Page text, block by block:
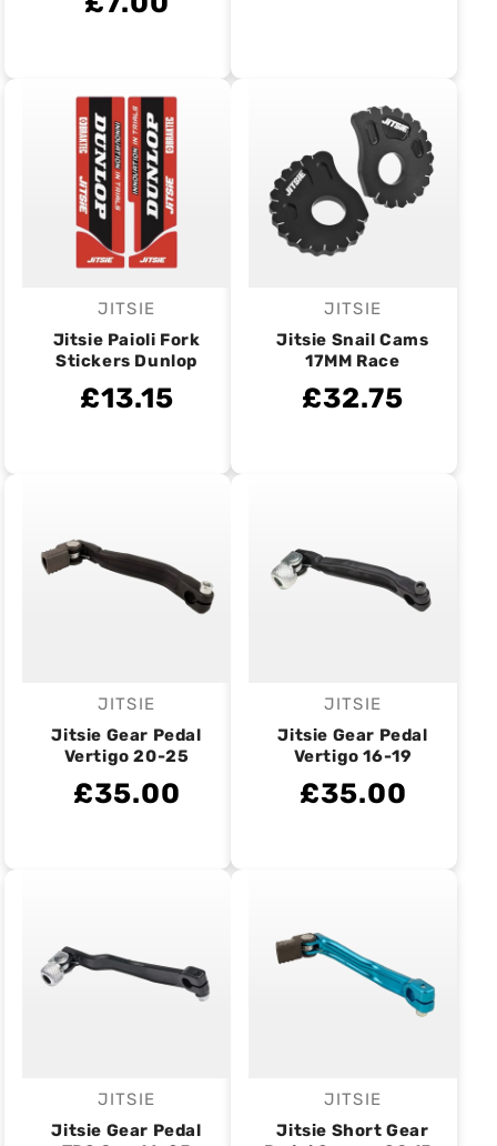
Vendor:
JITSIE
Jitsie Paioli Fork
Stickers Dunlop
£13.15
Vendor:
JITSIE
Jitsie Snail Cams
17MM Race
£32.75
Vendor:
JITSIE
Jitsie Gear Pedal
Vertigo 20-25
£35.00
Vendor:
JITSIE
Jitsie Gear Pedal
Vertigo 16-19
£35.00
Vendor:
JITSIE
Jitsie Gear Pedal
Vendor:
JITSIE
Jitsie Short Gear